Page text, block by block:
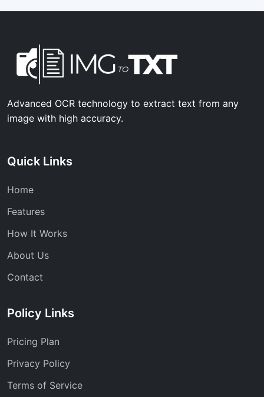
Advanced OCR technology to extract text from any
image with high accuracy.
Quick Links
Home
Features
How It Works
About Us
Contact
Policy Links
Pricing Plan
Privacy Policy
Terms of Service